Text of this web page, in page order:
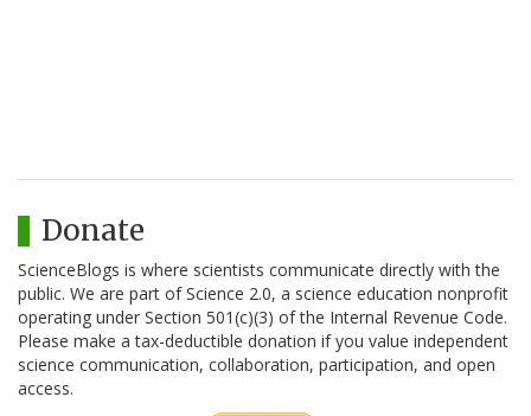
Donate
ScienceBlogs is where scientists communicate directly with the
public. We are part of Science 2.0, a science education nonprofit
operating under Section 501(c)(3) of the Internal Revenue Code.
Please make a tax-deductible donation if you value independent
science communication, collaboration, participation, and open
access.